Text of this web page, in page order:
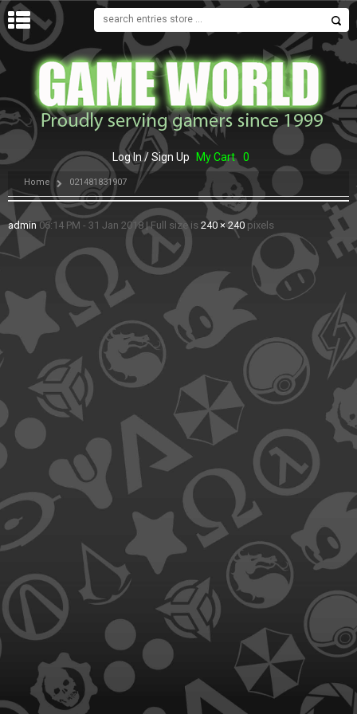
MENU
Log In / Sign Up My Cart 0
Home 021481831907
admin 06:14 PM - 31 Jan 2018 |Full size is 240 × 240 pixels